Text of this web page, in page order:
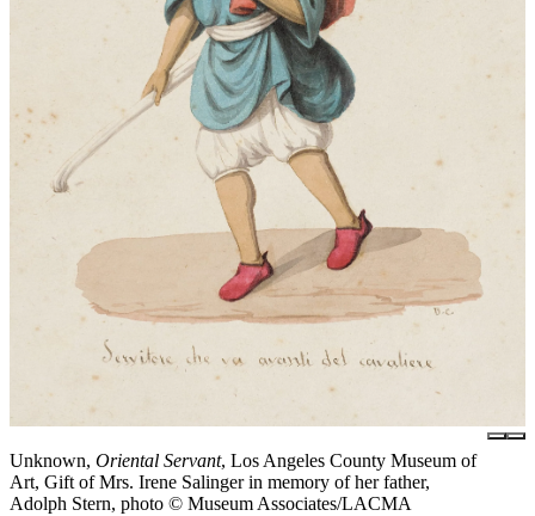
Unknown, Oriental Servant, Los Angeles County Museum of
Art, Gift of Mrs. Irene Salinger in memory of her father,
Adolph Stern, photo © Museum Associates/LACMA